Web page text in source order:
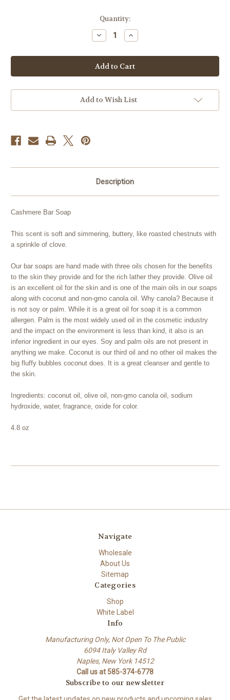
Quantity:
Decrease
Quantity
Cashmere
Increase
Quantity
Cashmere
Add to Wish List
Description
Cashmere Bar Soap
This scent is soft and simmering, buttery, like roasted chestnuts with
a sprinkle of clove.
Our bar soaps are hand made with three oils chosen for the benefits
to the skin they provide and for the rich lather they provide. Olive oil
is an excellent oil for the skin and is one of the main oils in our soaps
along with coconut and non-gmo canola oil. Why canola? Because it
is not soy or palm. While it is a great oil for soap it is a common
allergen. Palm is the most widely used oil in the cosmetic industry
and the impact on the environment is less than kind, it also is an
inferior ingredient in our eyes. Soy and palm oils are not present in
anything we make. Coconut is our third oil and no other oil makes the
big fluffy bubbles coconut does. It is a great cleanser and gentle to
the skin.
Ingredients: coconut oil, olive oil, non-gmo canola oil, sodium
hydroxide, water, fragrance, oxide for color.
4.8 oz
Navigate
Wholesale
About Us
Sitemap
Categories
Shop
White Label
Info
Manufacturing Only, Not Open To The Public
6094 Italy Valley Rd
Naples, New York 14512
Call us at 585-374-6778
Subscribe to our newsletter